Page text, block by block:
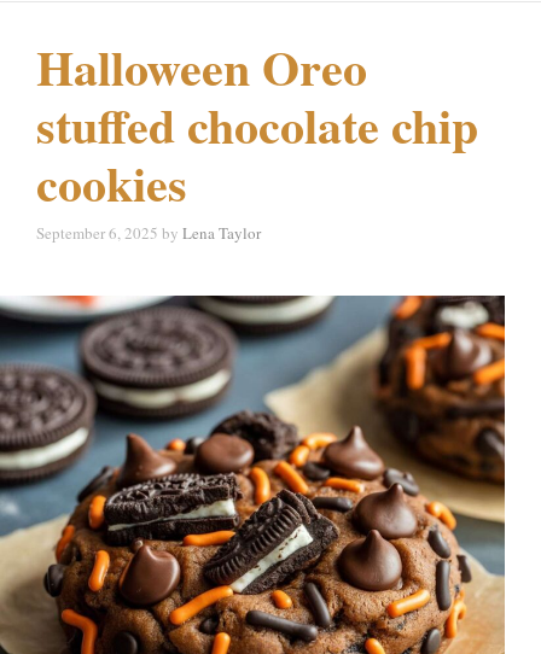
Halloween Oreo
stuffed chocolate chip
cookies
September 6, 2025 by Lena Taylor